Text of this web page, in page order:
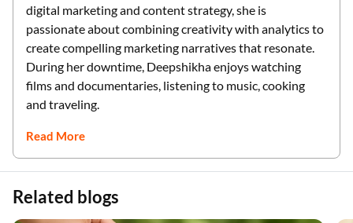
digital marketing and content strategy, she is
passionate about combining creativity with analytics to
create compelling marketing narratives that resonate.
During her downtime, Deepshikha enjoys watching
films and documentaries, listening to music, cooking
and traveling.
Read More
Related blogs